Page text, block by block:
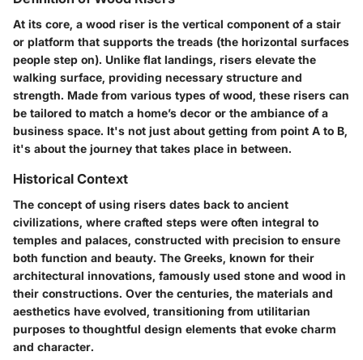
At its core, a wood riser is the vertical component of a stair
or platform that supports the treads (the horizontal surfaces
people step on). Unlike flat landings, risers elevate the
walking surface, providing necessary structure and
strength. Made from various types of wood, these risers can
be tailored to match a home’s decor or the ambiance of a
business space. It's not just about getting from point A to B,
it's about the journey that takes place in between.
Historical Context
The concept of using risers dates back to ancient
civilizations, where crafted steps were often integral to
temples and palaces, constructed with precision to ensure
both function and beauty. The Greeks, known for their
architectural innovations, famously used stone and wood in
their constructions. Over the centuries, the materials and
aesthetics have evolved, transitioning from utilitarian
purposes to thoughtful design elements that evoke charm
and character.